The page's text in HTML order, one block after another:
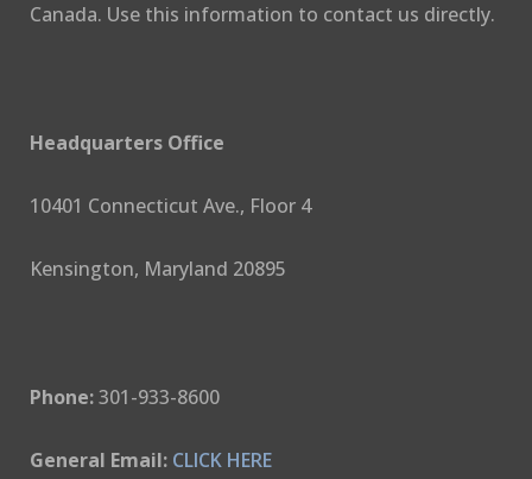
Canada. Use this information to contact us directly.
Headquarters Office
10401 Connecticut Ave., Floor 4
Kensington, Maryland 20895
Phone:301-933-8600
General Email: CLICK HERE